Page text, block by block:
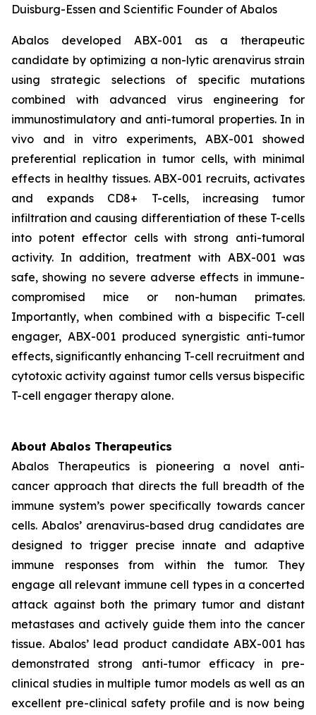
Duisburg-Essen and Scientific Founder of Abalos
Abalos developed ABX-001 as a therapeutic
candidate by optimizing a non-lytic arenavirus strain
using strategic selections of specific mutations
combined with advanced virus engineering for
immunostimulatory and anti-tumoral properties. In in
vivo and in vitro experiments, ABX-001 showed
preferential replication in tumor cells, with minimal
effects in healthy tissues. ABX-001 recruits, activates
and expands CD8+ T-cells, increasing tumor
infiltration and causing differentiation of these T-cells
into potent effector cells with strong anti-tumoral
activity. In addition, treatment with ABX-001 was
safe, showing no severe adverse effects in immune-
compromised mice or non-human primates.
Importantly, when combined with a bispecific T-cell
engager, ABX-001 produced synergistic anti-tumor
effects, significantly enhancing T-cell recruitment and
cytotoxic activity against tumor cells versus bispecific
T-cell engager therapy alone.
About Abalos Therapeutics
Abalos Therapeutics is pioneering a novel anti-
cancer approach that directs the full breadth of the
immune system’s power specifically towards cancer
cells. Abalos’ arenavirus-based drug candidates are
designed to trigger precise innate and adaptive
immune responses from within the tumor. They
engage all relevant immune cell types in a concerted
attack against both the primary tumor and distant
metastases and actively guide them into the cancer
tissue. Abalos’ lead product candidate ABX-001 has
demonstrated strong anti-tumor efficacy in pre-
clinical studies in multiple tumor models as well as an
excellent pre-clinical safety profile and is now being